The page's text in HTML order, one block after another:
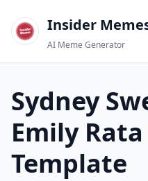
Insider
AI Meme Generator
Sydney
Emily Rata
Template